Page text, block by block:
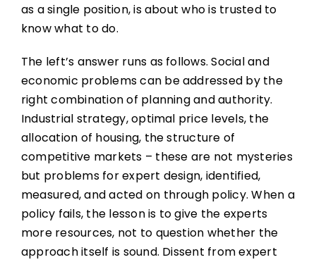
as a single position, is about who is trusted to
know what to do.
The left’s answer runs as follows. Social and
economic problems can be addressed by the
right combination of planning and authority.
Industrial strategy, optimal price levels, the
allocation of housing, the structure of
competitive markets – these are not mysteries
but problems for expert design, identified,
measured, and acted on through policy. When a
policy fails, the lesson is to give the experts
more resources, not to question whether the
approach itself is sound. Dissent from expert